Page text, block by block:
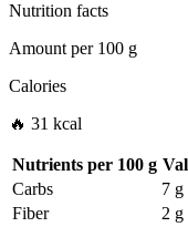
Nutrition facts
Amount per100 g
Calories
🔥 31 kcal
Nutrients per 100 g
Carbs
7 g
Fiber
2 g